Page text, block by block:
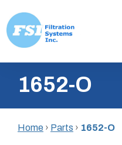
content
Inc.1652-O
Home › Parts › 1652-O